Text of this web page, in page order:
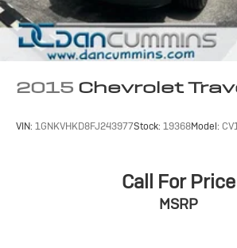
2015 Chevrolet
VIN: 1GNKVHKD8FJ243977Stock: 19368Model:
Call For Price
MSRP